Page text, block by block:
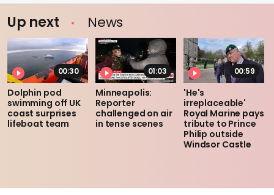
Up next News
00:30
Dolphin pod
swimming off UK
coast surprises
lifeboat team
01:03
Minneapolis:
Reporter
challenged on air
in tense scenes
00:59
'He's
irreplaceable'
Royal Marine pays
tribute to Prince
Philip outside
Windsor Castle